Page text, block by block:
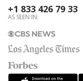
+1 833 426 79 33
AS SEEN IN: